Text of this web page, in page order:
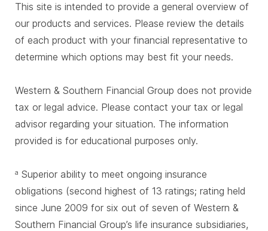
This site is intended to provide a general overview of
our products and services. Please review the details
of each product with your financial representative to
determine which options may best fit your needs.
Western & Southern Financial Group does not provide
tax or legal advice. Please contact your tax or legal
advisor regarding your situation. The information
provided is for educational purposes only.
a Superior ability to meet ongoing insurance
obligations (second highest of 13 ratings; rating held
since June 2009 for six out of seven of Western &
Southern Financial Group’s life insurance subsidiaries,